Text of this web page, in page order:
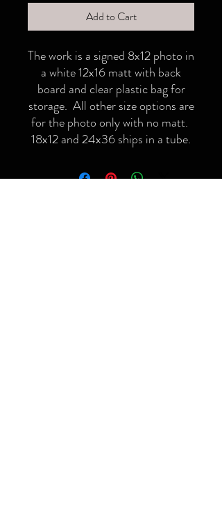
Add to Cart
The work is a signed 8x12 photo in
a white 12x16 matt with back
board and clear plastic bag for
storage. All other size options are
for the photo only with no matt.
18x12 and 24x36 ships in a tube.